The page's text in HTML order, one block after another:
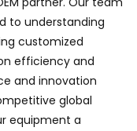
to understanding
customized
efficiency and
and innovation
global
equipment a